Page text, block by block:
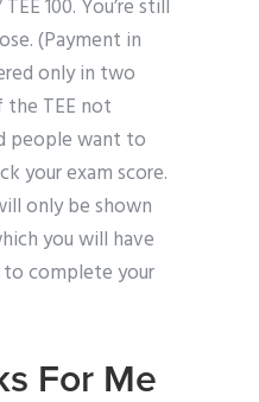
100. You’re still
(Payment in
only in two
the TEE not
people want to
your exam score.
only be shown
you will have
complete your
For Me